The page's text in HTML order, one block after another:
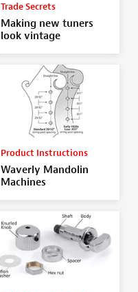
Trade Secrets
Making new tuners
look vintage
Product Instructions
Waverly Mandolin
Machines